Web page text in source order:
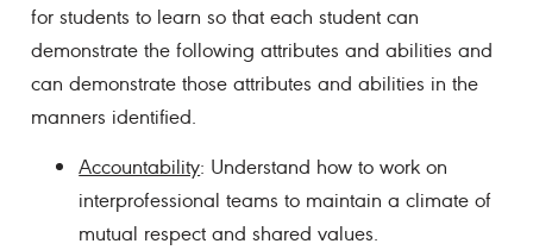
for students to learn so that each student can
demonstrate the following attributes and abilities and
can demonstrate those attributes and abilities in the
manners identified.
Accountability: Understand how to work on
interprofessional teams to maintain a climate of
mutual respect and shared values.